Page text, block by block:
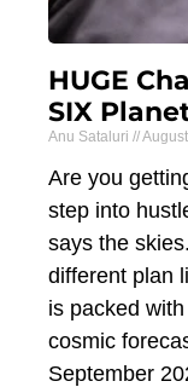
HUGE
SIX
Anu Sataluri
Are you
step into
says the
different plan
is packed
cosmic
September